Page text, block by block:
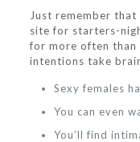
Just remember
site for starters-
for more often than
intentions take
Sexy females
You can even
You’ll find